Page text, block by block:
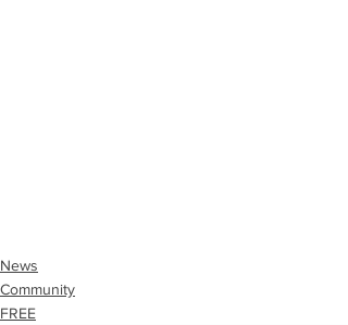
News
Community
FREE